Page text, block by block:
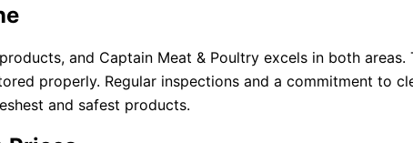
and Captain Meat & Poultry excels in both
properly. Regular inspections and a commitment to
and safest products.